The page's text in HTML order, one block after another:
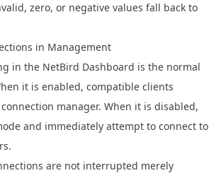
zero, or negative values fall back to
in Management
in the NetBird Dashboard is the normal
it is enabled, compatible clients
manager. When it is disabled,
and immediately attempt to connect to
are not interrupted merely